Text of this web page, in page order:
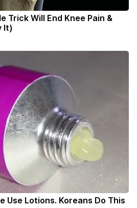
Trick Will End Knee Pain &
It)
Use Lotions. Koreans Do This